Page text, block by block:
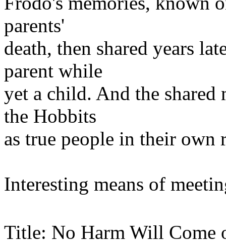
parents'
death, then shared years
parent while
yet a child. And the shared
the Hobbits
as true people in their own
Interesting means of
Title: No Harm Will